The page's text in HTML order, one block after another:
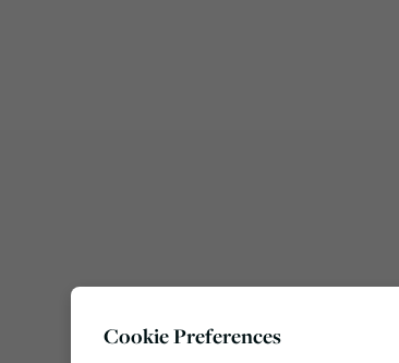
Cookie Preferences